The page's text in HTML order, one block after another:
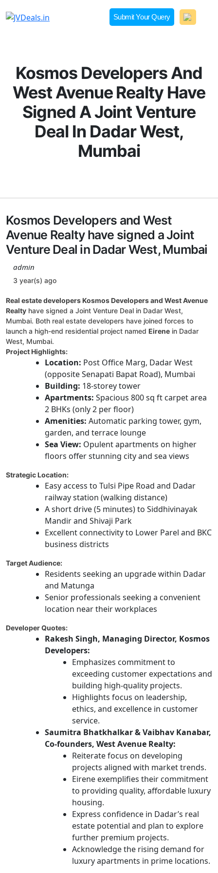
to
Joint Venture Deal in Jaipur | JV Deal in Pune | Joint
Submit Your Query
Kosmos Developers And
West Avenue Realty Have
Signed A Joint Venture
Deal In Dadar West,
Mumbai
Kosmos Developers and West
Avenue Realty have signed a Joint
Venture Deal in Dadar West, Mumbai
admin
3 year(s) ago
Real estate developers Kosmos Developers and West Avenue
Realty have signed a Joint Venture Deal in Dadar West,
Mumbai. Both real estate developers have joined forces to
launch a high-end residential project named Eirene in Dadar
West, Mumbai.
Project Highlights:
Location: Post Office Marg, Dadar West
(opposite Senapati Bapat Road), Mumbai
Building: 18-storey tower
Apartments: Spacious 800 sq ft carpet area
2 BHKs (only 2 per floor)
Amenities: Automatic parking tower, gym,
garden, and terrace lounge
Sea View: Opulent apartments on higher
floors offer stunning city and sea views
Strategic Location:
Easy access to Tulsi Pipe Road and Dadar
railway station (walking distance)
A short drive (5 minutes) to Siddhivinayak
Mandir and Shivaji Park
Excellent connectivity to Lower Parel and BKC
business districts
Target Audience:
Residents seeking an upgrade within Dadar
and Matunga
Senior professionals seeking a convenient
location near their workplaces
Developer Quotes:
Rakesh Singh, Managing Director, Kosmos
Developers:
Emphasizes commitment to
exceeding customer expectations and
building high-quality projects.
Highlights focus on leadership,
ethics, and excellence in customer
service.
Saumitra Bhatkhalkar & Vaibhav Kanabar,
Co-founders, West Avenue Realty:
Reiterate focus on developing
projects aligned with market trends.
Eirene exemplifies their commitment
to providing quality, affordable luxury
housing.
Express confidence in Dadar’s real
estate potential and plan to explore
further premium projects.
Acknowledge the rising demand for
luxury apartments in prime locations.